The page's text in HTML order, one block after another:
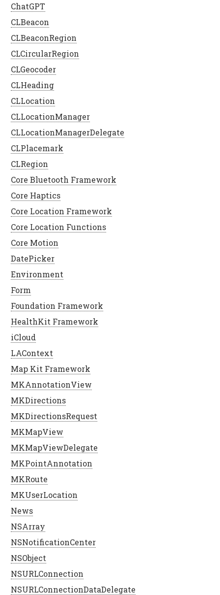
ChatGPT
CLBeacon
CLBeaconRegion
CLCircularRegion
CLGeocoder
CLHeading
CLLocation
CLLocationManager
CLLocationManagerDelegate
CLPlacemark
CLRegion
Core Bluetooth Framework
Core Haptics
Core Location Framework
Core Location Functions
Core Motion
DatePicker
Environment
Form
Foundation Framework
HealthKit Framework
iCloud
LAContext
Map Kit Framework
MKAnnotationView
MKDirections
MKDirectionsRequest
MKMapView
MKMapViewDelegate
MKPointAnnotation
MKRoute
MKUserLocation
News
NSArray
NSNotificationCenter
NSObject
NSURLConnection
NSURLConnectionDataDelegate